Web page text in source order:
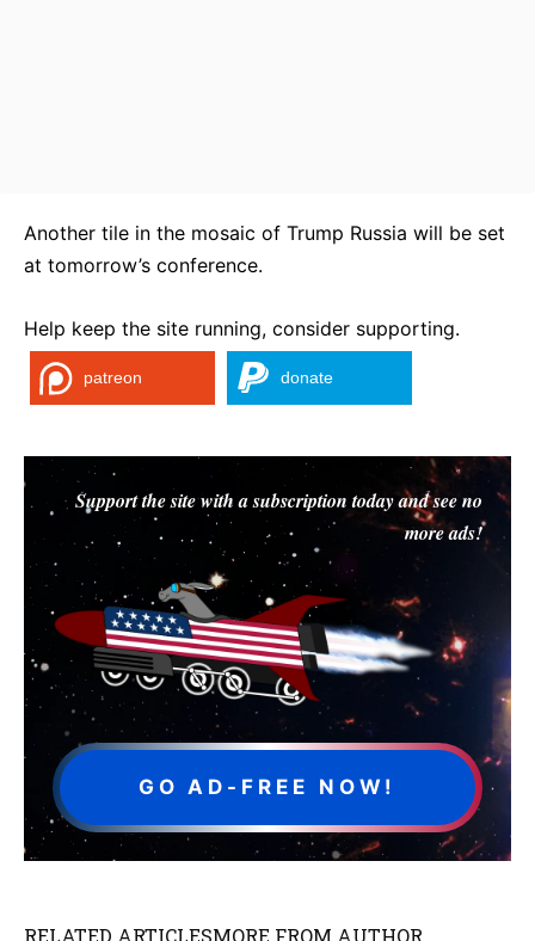
Another tile in the mosaic of Trump Russia will be set
at tomorrow’s conference.
Help keep the site running, consider supporting.
patreon donate
Support the site with a subscription today and see no
more ads!
GO AD-FREE NOW!
RELATED ARTICLESMORE FROM AUTHOR